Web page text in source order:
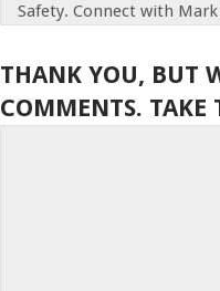
Safety. Connect with
THANK YOU, BUT
COMMENTS. TAKE